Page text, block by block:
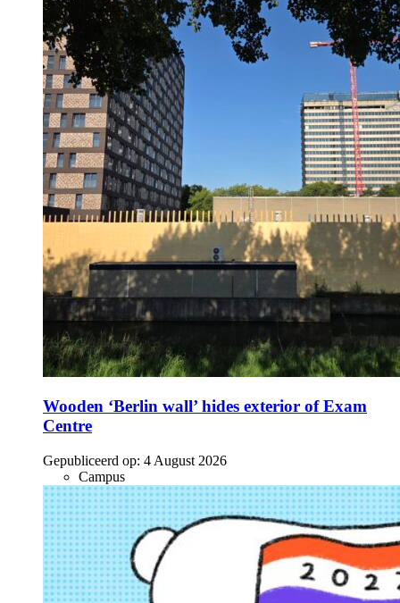
Wooden ‘Berlin wall’ hides exterior of Exam
Centre
Gepubliceerd op: 4 August 2026
Campus